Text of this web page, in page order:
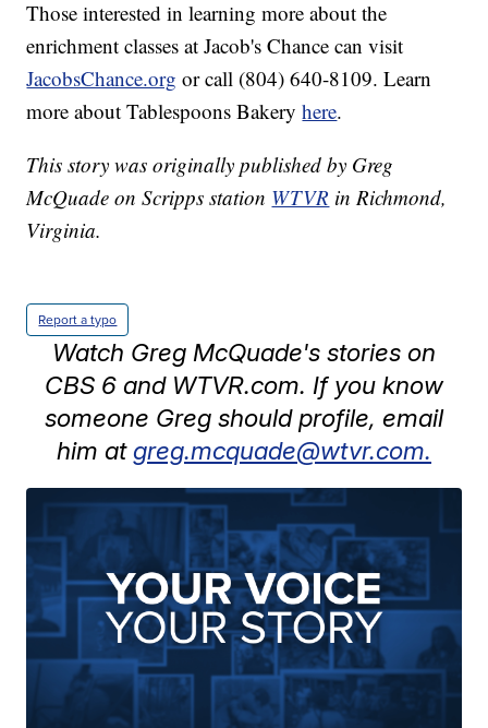
Those interested in learning more about the
enrichment classes at Jacob's Chance can visit
JacobsChance.org or call (804) 640-8109. Learn
more about Tablespoons Bakeryhere.
This story was originally published by Greg
McQuade on Scripps station WTVR in Richmond,
Virginia.
Report a typo
Watch Greg McQuade's stories on
CBS 6 and WTVR.com. If you know
someone Greg should profile, email
him atgreg.mcquade@wtvr.com.